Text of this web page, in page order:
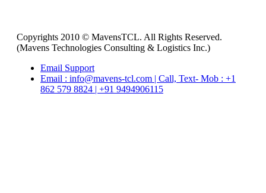
Copyrights 2010 © MavensTCL. All Rights Reserved.
(Mavens Technologies Consulting & Logistics Inc.)
Email Support
Email : info@mavens-tcl.com | Call, Text- Mob : +1
862 579 8824 | +91 9494906115